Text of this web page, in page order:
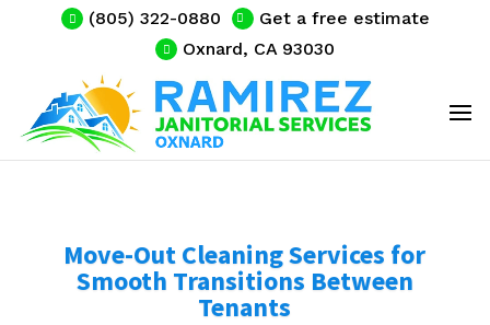
(805) 322-0880
Get a free estimate
Oxnard, CA 93030
Move-Out Cleaning Services for
Smooth Transitions Between
Tenants